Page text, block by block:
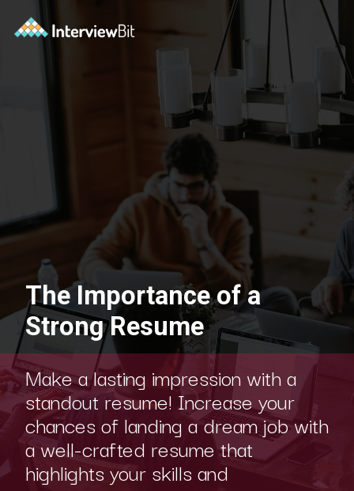
Make a lasting impression with a
standout resume! Increase your
chances of landing a dream job with
a well-crafted resume that
highlights your skills and
accomplishments.
The Importance of a
Strong Resume